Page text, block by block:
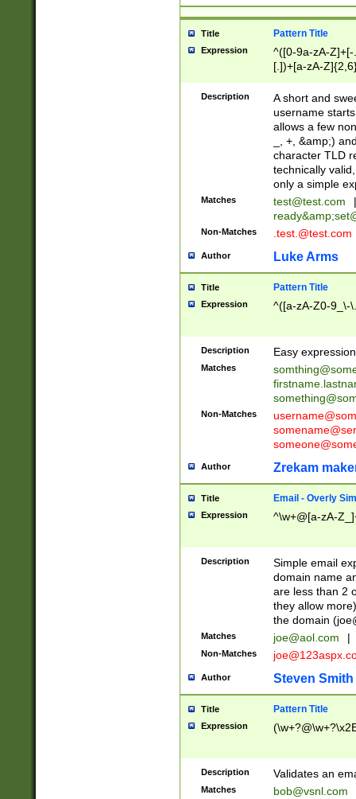
Title Pattern Title
Expression
^([0-9a-zA-
[.])+[a-zA-
Description
A short and
username
allows a few
_, +, &amp;)
character TLD
technically
only a simple
Matches test@test.com
|
ready&amp;
Non-Matches .test.@test.com
Author Luke Arms
Title Pattern Title
Expression ^([a-zA-Z0-9_\-
Description Easy
Matches
Non-Matches
Author Zrekam
Title Email - Overly
Expression ^\w+@[a-zA-
Description
Simple email
domain name
are less than 2
they allow
the domain (
Matches joe@aol.com |
Non-Matches
Author Steven Smith
Title Pattern Title
Expression
Description Validates an
Matches bob@vsnl.com